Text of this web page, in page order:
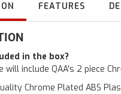
FEATURES
in the box?
will include QAA's 2 piece
Chrome Plated ABS